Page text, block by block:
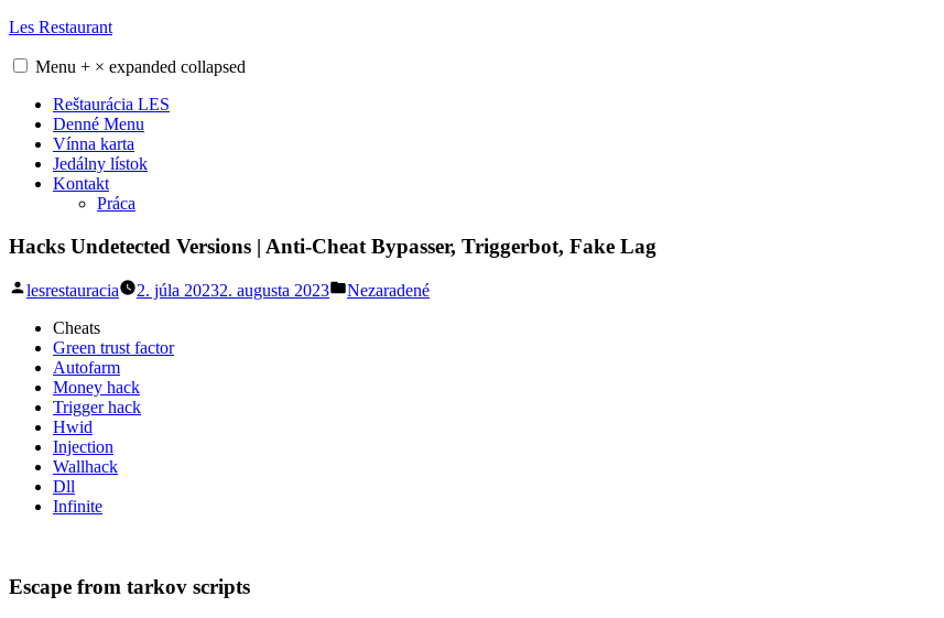
Skip
content
Les Restaurant
Menu + × expanded collapsed
Reštaurácia LES
Denné Menu
Vínna karta
Jedálny lístok
Kontakt
Práca
Hacks Undetected Versions | Anti-Cheat Bypasser, Triggerbot, Fake Lag
Posted
lesrestauracia 2. júla 20232. augusta 2023
Posted
Nezaradené
Cheats
Green trust factor
Autofarm
Money hack
Trigger hack
Hwid
Injection
Wallhack
Dll
Infinite
Escape from tarkov scripts